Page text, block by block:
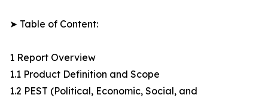
➤ Table of Content:
1 Report Overview
1.1 Product Definition and Scope
1.2 PEST (Political, Economic, Social, and